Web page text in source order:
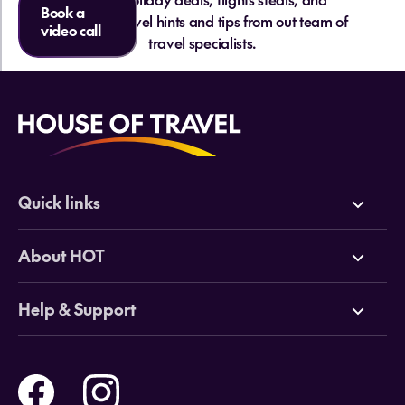
essential travel hints and tips from out team of
travel specialists.
Book a
video call
Quick links
Deals
Cruises
Tours
Holidays
About HOT
Why HOT
Online Travel Brochures
Travel insurance
Help & Support
Help and Support